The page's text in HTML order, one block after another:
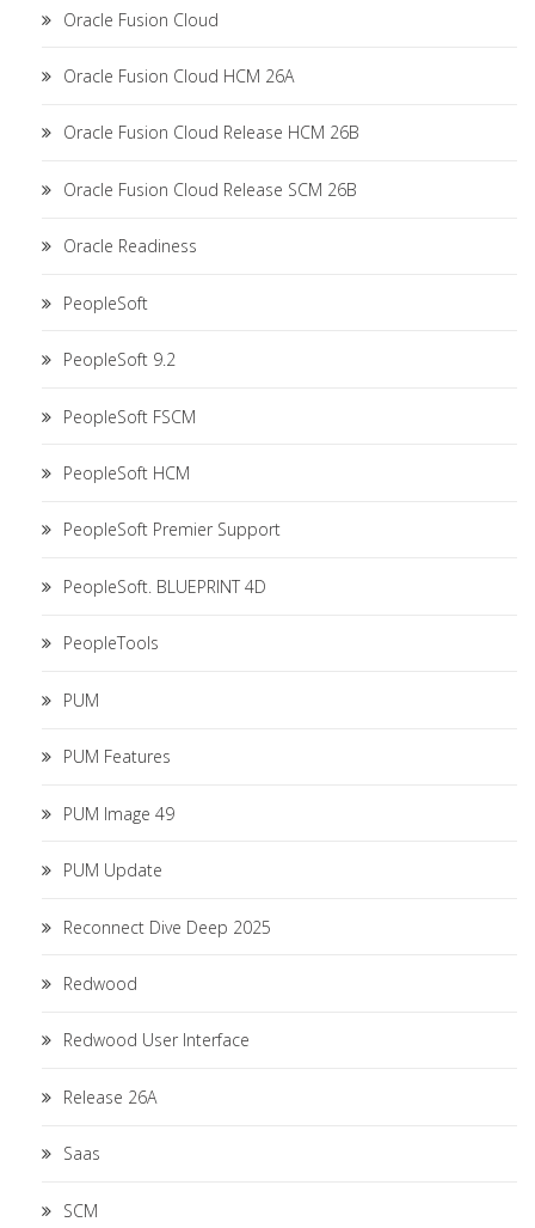
Oracle Fusion Cloud
Oracle Fusion Cloud HCM 26A
Oracle Fusion Cloud Release HCM 26B
Oracle Fusion Cloud Release SCM 26B
Oracle Readiness
PeopleSoft
PeopleSoft 9.2
PeopleSoft FSCM
PeopleSoft HCM
PeopleSoft Premier Support
PeopleSoft. BLUEPRINT 4D
PeopleTools
PUM
PUM Features
PUM Image 49
PUM Update
Reconnect Dive Deep 2025
Redwood
Redwood User Interface
Release 26A
Saas
SCM